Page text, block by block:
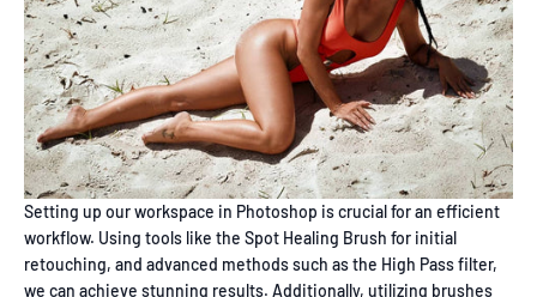
Setting up our workspace in Photoshop is crucial for an efficient
workflow. Using tools like the Spot Healing Brush for initial
retouching, and advanced methods such as the High Pass filter,
we can achieve stunning results. Additionally, utilizing brushes